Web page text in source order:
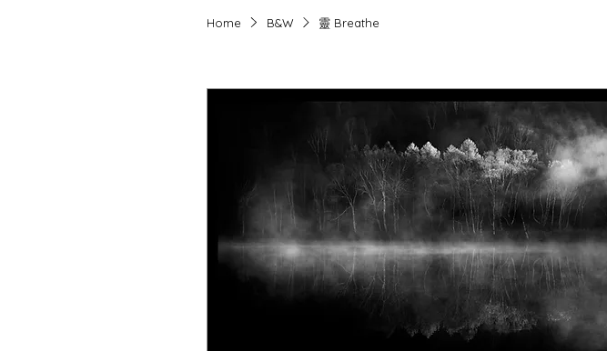
Home B&W 靈 Breathe